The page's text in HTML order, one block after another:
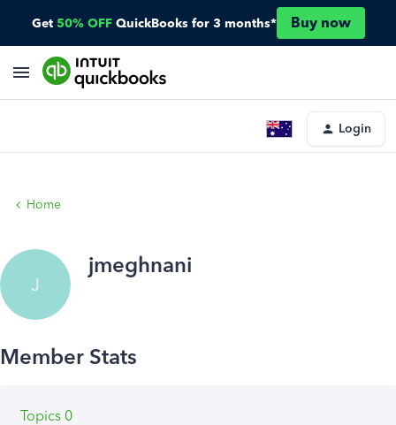
Get 50% OFF QuickBooks for 3 months* Buy now
Login
Home
J
jmeghnani
Topics 0